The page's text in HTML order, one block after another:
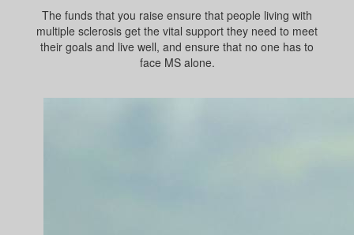
The funds that you raise ensure that people living with
multiple sclerosis get the vital support they need to meet
their goals and live well, and ensure that no one has to
face MS alone.